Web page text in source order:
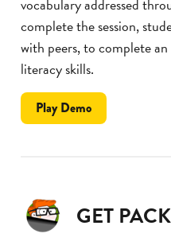
vocabulary addressed
complete the session,
with peers, to complete
literacy skills.
Playthe
Memory
Demo
GET